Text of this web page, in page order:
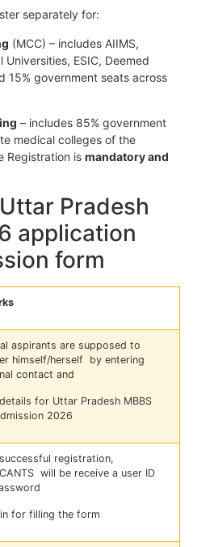
separately for:
(MCC) – includes AIIMS,
Universities, ESIC, Deemed
15% government seats across
– includes 85% government
medical colleges of the
Registration is mandatory and
Pradesh
application
form
aspirants are supposed to
himself/herself by entering
contact and
for Uttar Pradesh MBBS
2026
registration,
will be receive a user ID
for filling the form